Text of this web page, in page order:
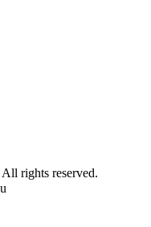
rights reserved.